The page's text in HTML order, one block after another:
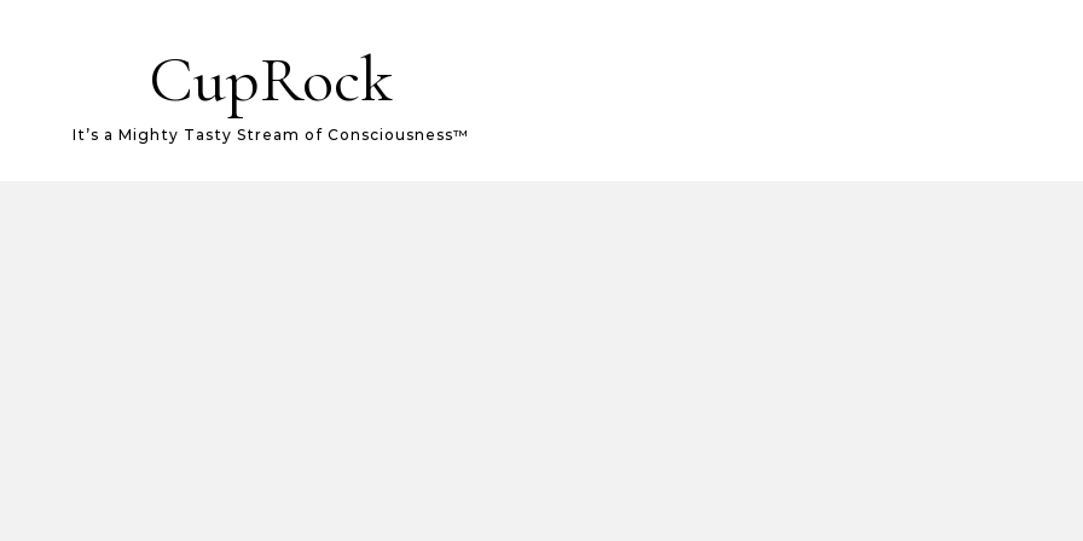
CupRock
It’s a Mighty Tasty Stream of Consciousness™